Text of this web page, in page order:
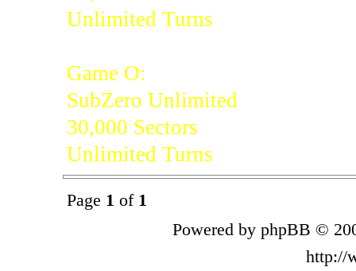
Unlimited Turns
Game O:
SubZero Unlimited
30,000 Sectors
Unlimited Turns
Page 1 of 1
Powered by phpBB ©
http://